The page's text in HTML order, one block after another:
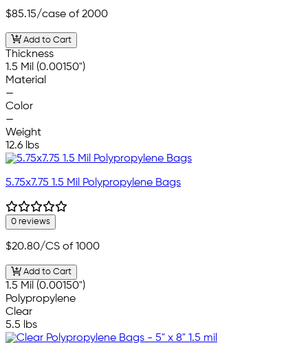
$85.15/case of 2000
Add to Cart
Thickness
1.5 Mil (0.00150")
Material
—
Color
—
Weight
12.6 lbs
5.75x7.75 1.5 Mil Polypropylene Bags
0 reviews
$20.80/CS of 1000
Add to Cart
1.5 Mil (0.00150")
Polypropylene
Clear
5.5 lbs